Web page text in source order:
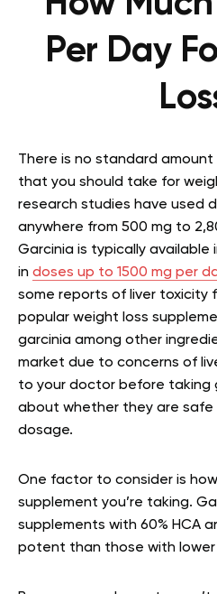
Per Day
There is no standard
that you should take for
research studies have used
anywhere from 500 mg to
Garcinia is typically
in doses up to 1500 mg per
some reports of liver toxicity
popular weight loss
garcinia among other
market due to concerns of
to your doctor before taking
about whether they are safe
dosage.
One factor to consider is
supplement you’re taking.
supplements with 60% HCA
potent than those with